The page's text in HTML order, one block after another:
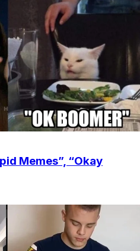
Memes”, “Okay